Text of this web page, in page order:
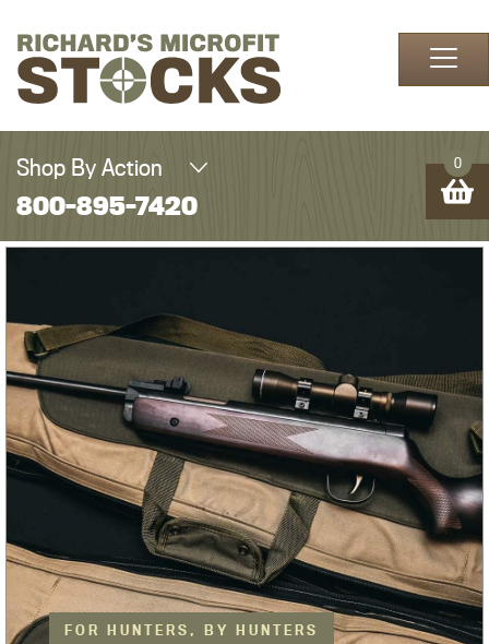
Shop By Action
800-895-7420
FOR HUNTERS, BY HUNTERS
0